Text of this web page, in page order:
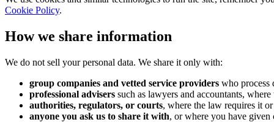
Cookie Policy.
How we share information
We do not sell your personal data. We share it only with:
group companies and vetted service providers who process
professional advisers such as lawyers and accountants,
authorities, regulators, or courts, where the law requires it
anyone you ask us to share it with, or where you have given